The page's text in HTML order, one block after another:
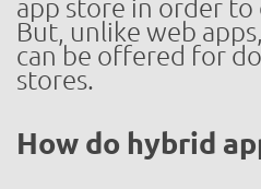
app store in order
But, unlike web
can be offered for
stores.
How do hybrid